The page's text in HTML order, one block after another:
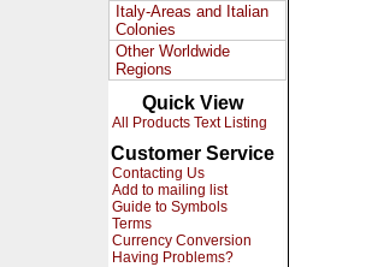
Italy-Areas and Italian
Colonies
Other Worldwide
Regions
Quick View
All Products Text Listing
Customer Service
Contacting Us
Add to mailing list
Guide to Symbols
Terms
Currency Conversion
Having Problems?